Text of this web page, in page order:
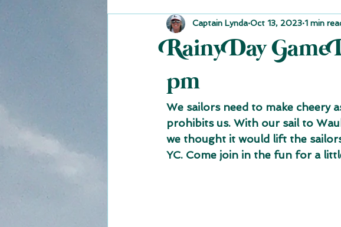
Sea Stories Fun Facts
Rainy Day Game
pm
Captain Lynda Oct 13, 2023 1 min
We sailors need to make cheery
prohibits us. With our sail to
we thought it would lift the
YC. Come join in the fun for a